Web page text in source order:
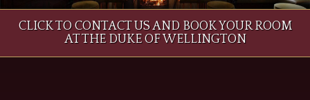
Food
PageCLICK TO CONTACT US AND BOOK YOUR ROOM
AT THE DUKE OF WELLINGTON